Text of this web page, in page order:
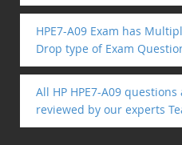
HPE7-A09 Exam has
Drop type of Exam
All HP HPE7-A09
reviewed by our experts